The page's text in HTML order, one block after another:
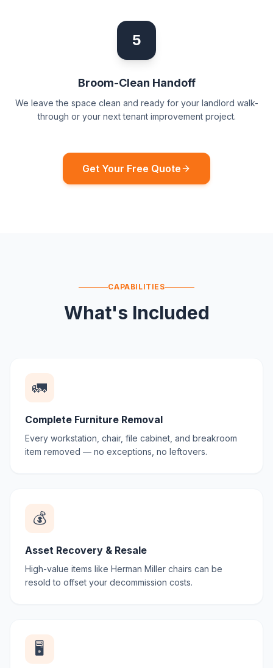
5
Broom-Clean Handoff
We leave the space clean and ready for your landlord walk-
through or your next tenant improvement project.
Get Your Free Quote
CAPABILITIES
What's Included
🚛
Complete Furniture Removal
Every workstation, chair, file cabinet, and breakroom
item removed — no exceptions, no leftovers.
💰
Asset Recovery & Resale
High-value items like Herman Miller chairs can be
resold to offset your decommission costs.
🖥️